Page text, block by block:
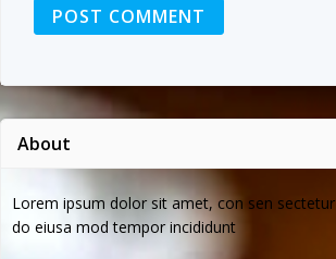
About
Lorem ipsum dolor sit amet, con sen
do eiusa mod tempor incididunt